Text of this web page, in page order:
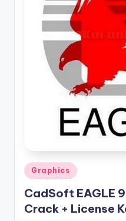
o
n
Posted
in
Graphics
CadSoft EAGLE
Crack + License